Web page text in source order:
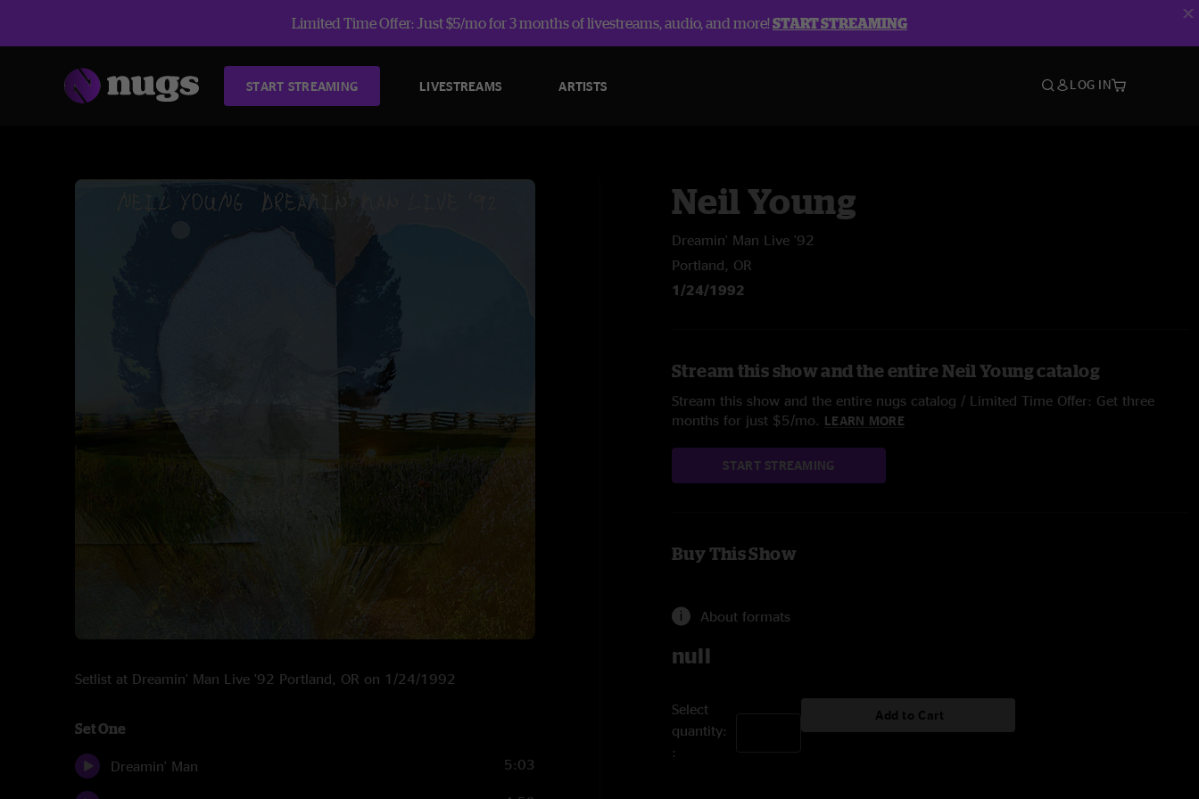
Limited Time Offer: Just $5/mo for 3 months of livestreams, audio, and more!START STREAMING
START STREAMING LIVESTREAMS ARTISTS LOG IN
Setlist at Dreamin' Man Live '92 Portland, OR on 1/24/1992
Set One
Dreamin' Man 5:03
Neil Young
Dreamin' Man Live '92
Portland, OR
1/24/1992
Stream this show and the entire Neil Young catalog
Stream this show and the entire nugs catalog / Limited Time Offer: Get three
months for just $5/mo. LEARN MORE
START STREAMING
Buy This Show
About formats
null
Select
quantity:
Add to Cart